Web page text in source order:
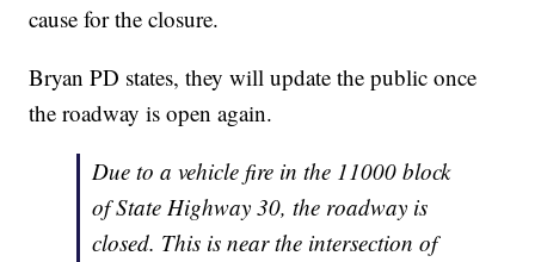
cause for the closure.
Bryan PD states, they will update the public once
the roadway is open again.
Due to a vehicle fire in the 11000 block
of State Highway 30, the roadway is
closed. This is near the intersection of